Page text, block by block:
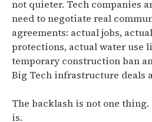
not quieter. Tech companies
need to negotiate real
agreements: actual jobs,
protections, actual water use
temporary construction ban
Big Tech infrastructure deals
The backlash is not one
is.